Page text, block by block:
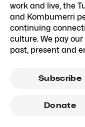
work and live, the
and Kombumerri
continuing
culture. We pay
past, present and
Subscribe
Donate